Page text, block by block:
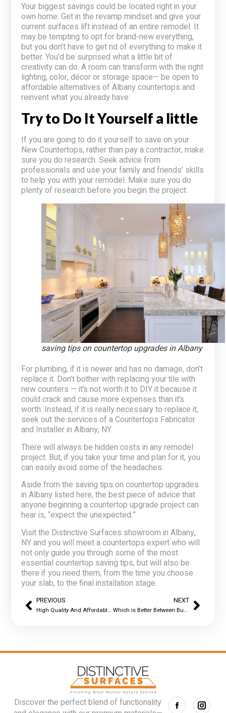
Your biggest savings could be located right in your
own home. Get in the revamp mindset and give your
current surfaces lift instead of an entire remodel. It
may be tempting to opt for brand-new everything,
but you don’t have to get rid of everything to make it
better. You’d be surprised what a little bit of
creativity can do. A room can transform with the right
lighting, color, décor or storage space— be open to
affordable alternatives of Albany countertops and
reinvent what you already have.
Try to Do It Yourself a little
If you are going to do it yourself to save on your
New Countertops, rather than pay a contractor, make
sure you do research. Seek advice from
professionals and use your family and friends’ skills
to help you with your remodel. Make sure you do
plenty of research before you begin the project.
saving tips on countertop upgrades in Albany
For plumbing, if it is newer and has no damage, don’t
replace it. Don’t bother with replacing your tile with
new counters — it’s not worth it to DIY it because it
could crack and cause more expenses than it’s
worth. Instead, if it is really necessary to replace it,
seek out the services of a Countertops Fabricator
and Installer in Albany, NY.
There will always be hidden costs in any remodel
project. But, if you take your time and plan for it, you
can easily avoid some of the headaches.
Aside from the saving tips on countertop upgrades
in Albany listed here, the best piece of advice that
anyone beginning a countertop upgrade project can
hear is, “expect the unexpected.”
Visit the Distinctive Surfaces showroom in Albany,
NY and you will meet a countertops expert who will
not only guide you through some of the most
essential countertop saving tips, but will also be
there if you need them, from the time you choose
your slab, to the final installation stage.
PREVIOUS
High Quality And Affordable Countertop Options In Albany, NY
NEXT
Which is Better Between Buying Factory Direct Countertops in Albany, NY and Purchasing From A Fabricator
Discover the perfect blend of functionality